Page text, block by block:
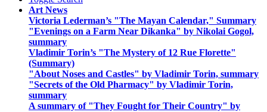
Art News
Victoria Lederman’s "The Mayan Calendar," Summary
"Evenings on a Farm Near Dikanka" by Nikolai Gogol,
summary
Vladimir Torin’s "The Mystery of 12 Rue Florette"
(Summary)
"About Noses and Castles" by Vladimir Torin, summary
"Secrets of the Old Pharmacy" by Vladimir Torin,
summary
A summary of "They Fought for Their Country" by